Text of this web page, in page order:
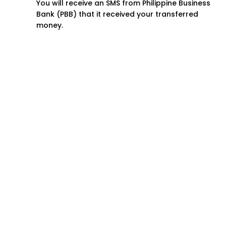
You will receive an SMS from Philippine Business
Bank (PBB) that it received your transferred
money.